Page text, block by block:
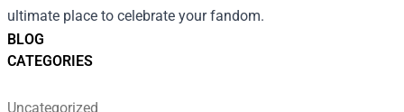
BLOG
CATEGORIES
Uncategorized
ultimate place to celebrate your fandom.